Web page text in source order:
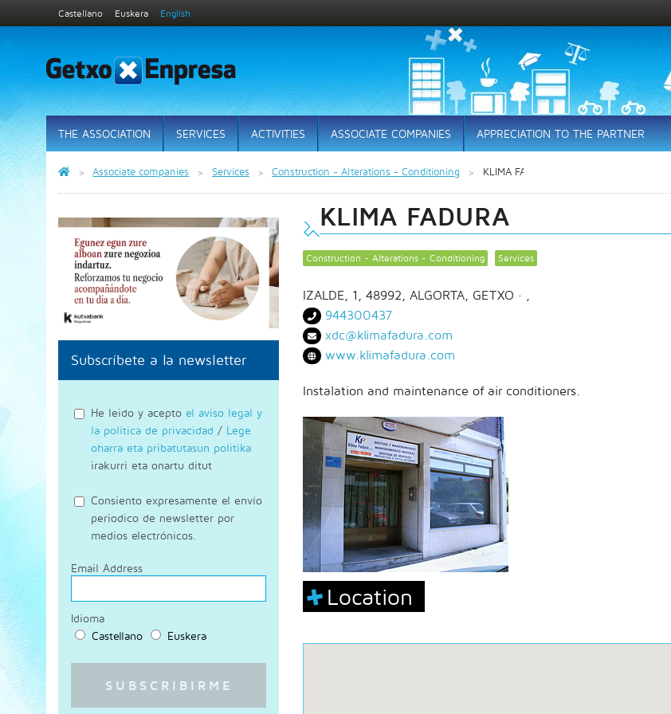
Castellano Euskera English
THE ASSOCIATION SERVICES ACTIVITIES ASSOCIATE COMPANIES APPRECIATION TO THE PARTNER
Associate companies Services Construction - Alterations - Conditioning KLIMA FADURA
KLIMA FADURA
Construction - Alterations - Conditioning Services
IZALDE, 1, 48992, ALGORTA, GETXO · ,
944300437
xdc@klimafadura.com
www.klimafadura.com
Instalation and maintenance of air conditioners.
Location
Subscríbete a la newsletter
He leido y acepto el aviso legal y
la política de privacidad / Lege
oharra eta pribatutasun politika
irakurri eta onartu ditut
Consiento expresamente el envío
periodico de newsletter por
medios electrónicos.
Email Address
Idioma
Castellano
Euskera